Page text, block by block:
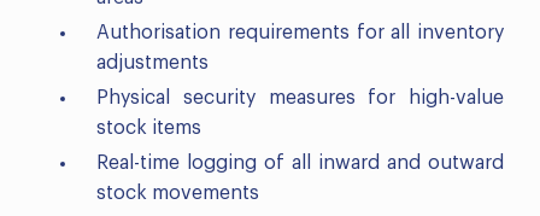
Authorisation requirements for all inventory
adjustments
Physical security measures for high-value
stock items
Real-time logging of all inward and outward
stock movements